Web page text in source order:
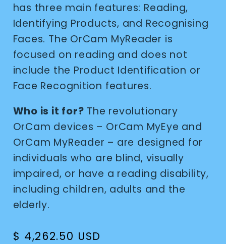
has three main features: Reading,
Identifying Products, and Recognising
Faces. The OrCam MyReader is
focused on reading and does not
include the Product Identification or
Face Recognition features.
Who is it for? The revolutionary
OrCam devices – OrCam MyEye and
OrCam MyReader – are designed for
individuals who are blind, visually
impaired, or have a reading disability,
including children, adults and the
elderly.
Regular
$ 4,262.50 USD